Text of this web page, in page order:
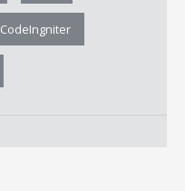
CodeIngniter